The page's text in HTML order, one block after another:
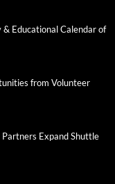
Educational Calendar of
from Volunteer
Expand Shuttle